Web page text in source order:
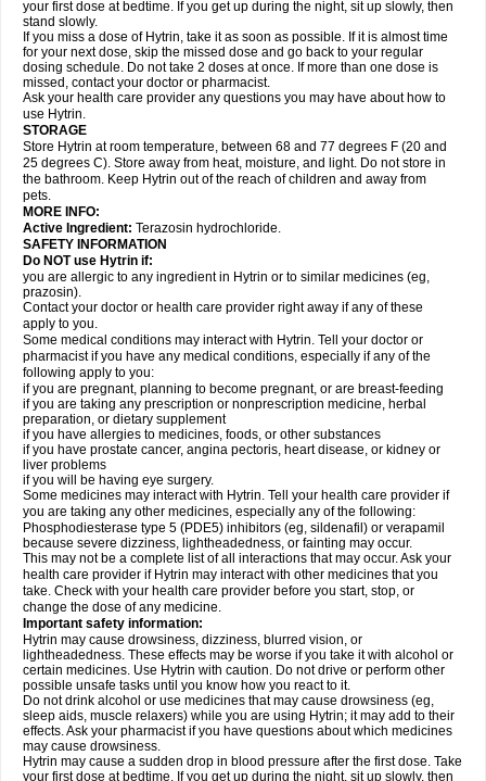
your first dose at bedtime. If you get up during the night, sit up slowly, then
stand slowly.
If you miss a dose of Hytrin, take it as soon as possible. If it is almost time
for your next dose, skip the missed dose and go back to your regular
dosing schedule. Do not take 2 doses at once. If more than one dose is
missed, contact your doctor or pharmacist.
Ask your health care provider any questions you may have about how to
use Hytrin.
STORAGE
Store Hytrin at room temperature, between 68 and 77 degrees F (20 and
25 degrees C). Store away from heat, moisture, and light. Do not store in
the bathroom. Keep Hytrin out of the reach of children and away from
pets.
MORE INFO:
Active Ingredient: Terazosin hydrochloride.
SAFETY INFORMATION
Do NOT use Hytrin if:
you are allergic to any ingredient in Hytrin or to similar medicines (eg,
prazosin).
Contact your doctor or health care provider right away if any of these
apply to you.
Some medical conditions may interact with Hytrin. Tell your doctor or
pharmacist if you have any medical conditions, especially if any of the
following apply to you:
if you are pregnant, planning to become pregnant, or are breast-feeding
if you are taking any prescription or nonprescription medicine, herbal
preparation, or dietary supplement
if you have allergies to medicines, foods, or other substances
if you have prostate cancer, angina pectoris, heart disease, or kidney or
liver problems
if you will be having eye surgery.
Some medicines may interact with Hytrin. Tell your health care provider if
you are taking any other medicines, especially any of the following:
Phosphodiesterase type 5 (PDE5) inhibitors (eg, sildenafil) or verapamil
because severe dizziness, lightheadedness, or fainting may occur.
This may not be a complete list of all interactions that may occur. Ask your
health care provider if Hytrin may interact with other medicines that you
take. Check with your health care provider before you start, stop, or
change the dose of any medicine.
Important safety information:
Hytrin may cause drowsiness, dizziness, blurred vision, or
lightheadedness. These effects may be worse if you take it with alcohol or
certain medicines. Use Hytrin with caution. Do not drive or perform other
possible unsafe tasks until you know how you react to it.
Do not drink alcohol or use medicines that may cause drowsiness (eg,
sleep aids, muscle relaxers) while you are using Hytrin; it may add to their
effects. Ask your pharmacist if you have questions about which medicines
may cause drowsiness.
Hytrin may cause a sudden drop in blood pressure after the first dose. Take
your first dose at bedtime. If you get up during the night, sit up slowly, then